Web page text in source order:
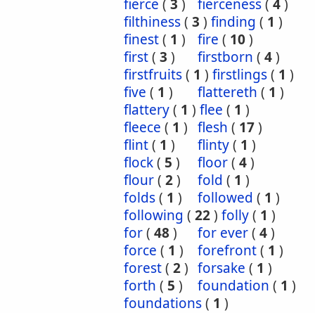
fierce ( 3 ) fierceness( 4)
filthiness( 3 ) finding ( 1 )
finest( 1 ) fire ( 10)
first( 3 ) firstborn ( 4)
firstfruits( 1 ) firstlings( 1 )
five ( 1 ) flattereth ( 1 )
flattery( 1 ) flee ( 1 )
fleece ( 1 ) flesh ( 17)
flint( 1 ) flinty( 1 )
flock( 5 ) floor( 4)
flour( 2) fold ( 1 )
folds( 1 ) followed ( 1 )
following ( 22) folly( 1 )
for( 48) for ever( 4)
force ( 1 ) forefront( 1 )
forest( 2) forsake ( 1 )
forth ( 5 ) foundation ( 1 )
foundations( 1 )